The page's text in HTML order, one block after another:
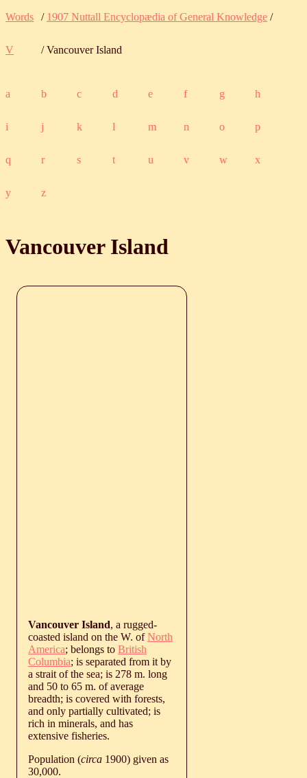
Words / 1907 Nuttall Encyclopædia of General Knowledge /
V / Vancouver Island
a b c d e f g h
i j k l m n o p
q r s t u v w x
y z
Vancouver Island
Vancouver Island, a rugged-
coasted island on the W. ofNorth
America; belongs to British
Columbia; is separated from it by
a strait of the sea; is 278 m. long
and 50 to 65 m. of average
breadth; is covered with forests,
and only partially cultivated; is
rich in minerals, and has
extensive fisheries.
Population (circa 1900) given as
30,000.